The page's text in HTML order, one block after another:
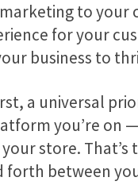
to your
for your
business to
a universal
you’re on
store.
forth between